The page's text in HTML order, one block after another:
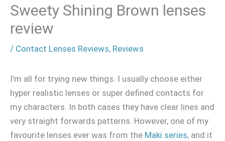
Sweety Shining Brown lenses
review
/ Contact Lenses Reviews, Reviews
I’m all for trying new things. I usually choose either
hyper realistic lenses or super defined contacts for
my characters. In both cases they have clear lines and
very straight forwards patterns. However, one of my
favourite lenses ever was from the Maki series, and it